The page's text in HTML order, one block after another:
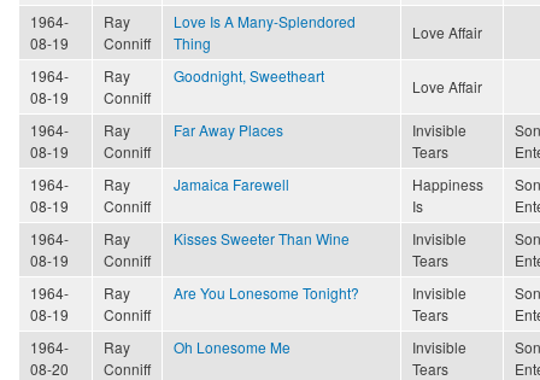
1964-
08-19
Ray
Conniff
Love Is A Many-Splendored
Thing
Love Affair
1964-
08-19
Ray
Conniff
Goodnight, Sweetheart
Love Affair
1964-
08-19
Ray
Conniff
Far Away Places
Invisible
Tears
1964-
08-19
Ray
Conniff
Jamaica Farewell
Happiness
Is
1964-
08-19
Ray
Conniff
Kisses Sweeter Than Wine
Invisible
Tears
1964-
08-19
Ray
Conniff
Are You Lonesome Tonight?
Invisible
Tears
1964-
08-20
Ray
Conniff
Oh Lonesome Me
Invisible
Tears